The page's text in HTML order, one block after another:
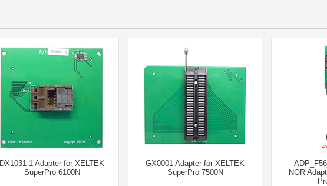
DX1031-1 Adapter for XELTEK
SuperPro 6100N
GX0001 Adapter for XELTEK
SuperPro 7500N
NOR